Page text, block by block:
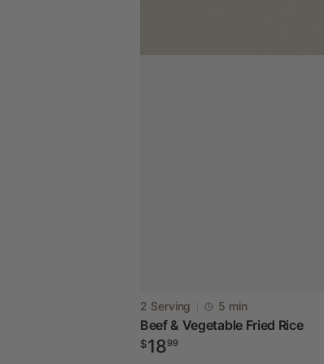
Beef
&
Vegetable
Vendor:
2 Serving 5 min
Beef & Vegetable Fried Rice
Regular
$1899